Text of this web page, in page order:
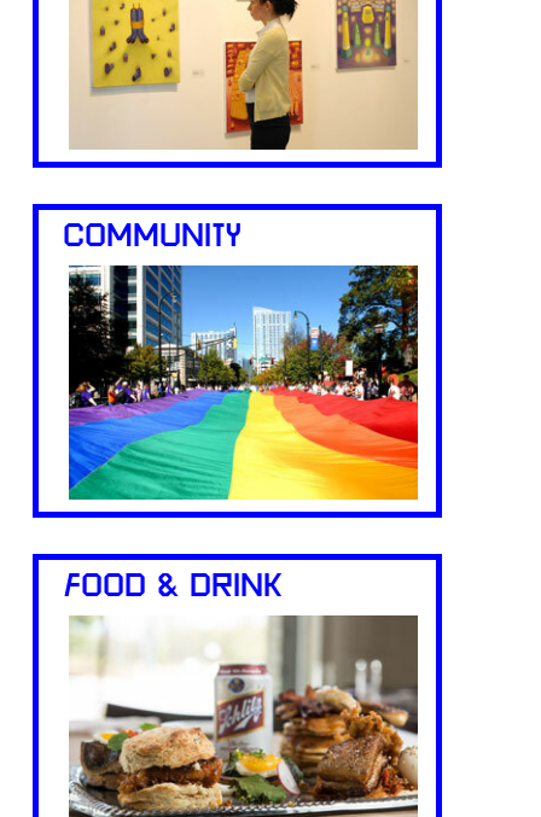
COMMUNITY
FOOD & DRINK